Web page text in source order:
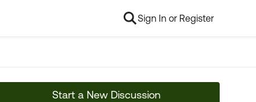
Sign In or Register
Start a New Discussion